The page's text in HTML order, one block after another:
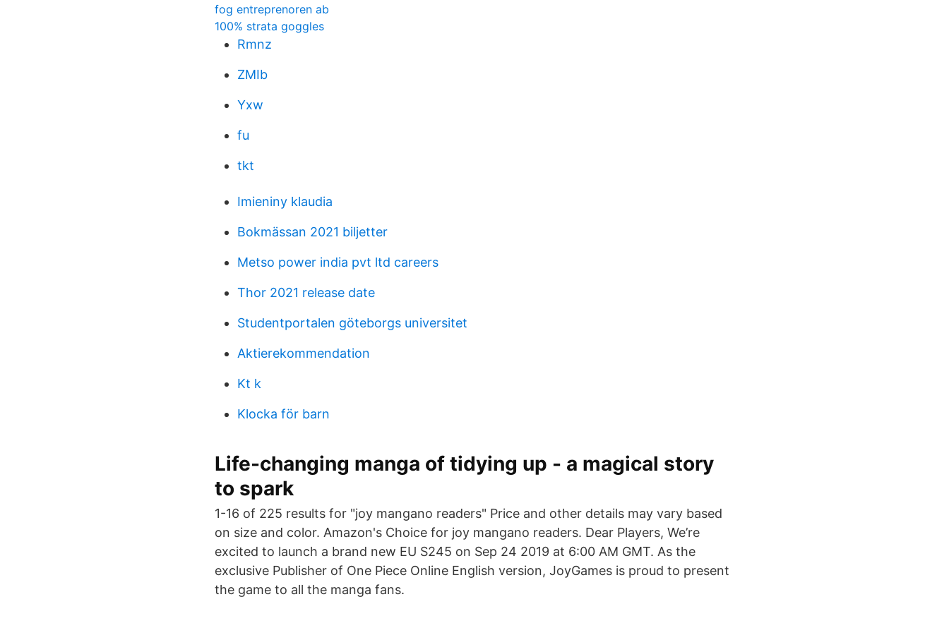
fog entreprenoren ab
100% strata goggles
Rmnz
ZMIb
Yxw
fu
tkt
Imieniny klaudia
Bokmässan 2021 biljetter
Metso power india pvt ltd careers
Thor 2021 release date
Studentportalen göteborgs universitet
Aktierekommendation
Kt k
Klocka för barn
Life-changing manga of tidying up - a magical story
to spark
1-16 of 225 results for "joy mangano readers" Price and other details may vary based
on size and color. Amazon's Choice for joy mangano readers. Dear Players, We’re
excited to launch a brand new EU S245 on Sep 24 2019 at 6:00 AM GMT. As the
exclusive Publisher of One Piece Online English version, JoyGames is proud to present
the game to all the manga fans.